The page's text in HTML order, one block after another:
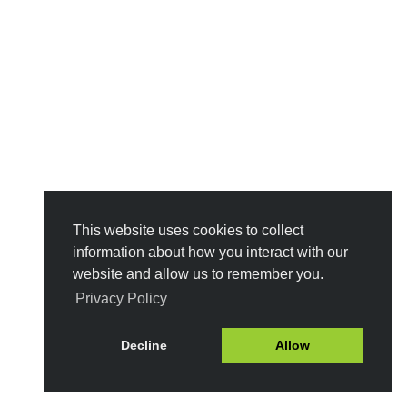
This website uses cookies to collect
information about how you interact with our
website and allow us to remember you.
Privacy Policy
Decline Allow